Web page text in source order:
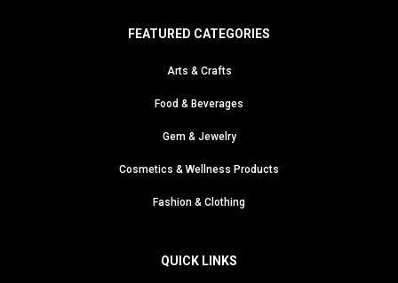
FEATURED CATEGORIES
Arts & Crafts
Food & Beverages
Gem & Jewelry
Cosmetics & Wellness Products
Fashion & Clothing
QUICK LINKS